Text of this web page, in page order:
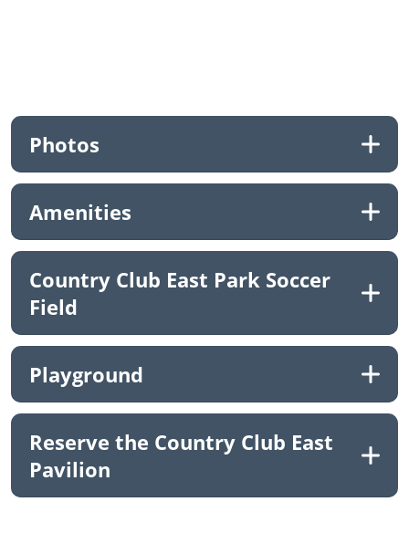
Photos
Amenities
Country Club East Park Soccer
Field
Playground
Reserve the Country Club East
Pavilion